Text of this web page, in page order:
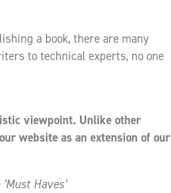
a book, there are many
to technical experts, no one
viewpoint. Unlike other
website as an extension of our
Haves’